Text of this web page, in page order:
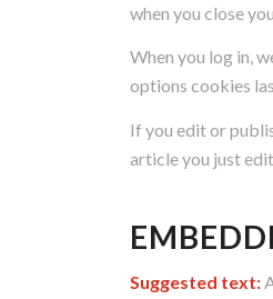
when you close
When you log in,
options cookies
If you edit or
article you just
Suggested text: